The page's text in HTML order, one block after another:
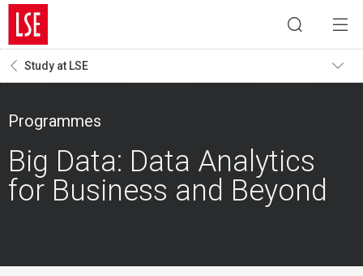
Study at LSE
Programmes
Big Data: Data Analytics
for Business and Beyond